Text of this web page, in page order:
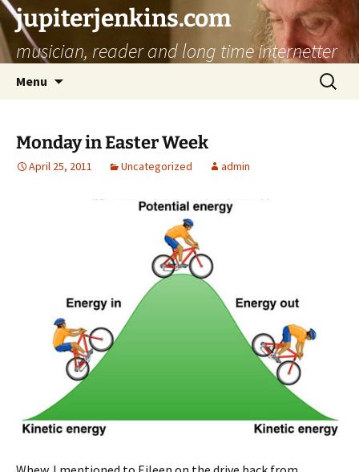
jupiterjenkins.com
musician, reader and long time internetter
Menu
Search
for:
Monday in Easter Week
April 25, 2011 Uncategorized admin